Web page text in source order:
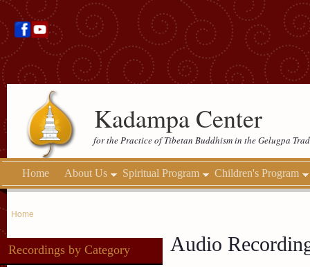
Kadampa Center
for the Practice of Tibetan Buddhism in the Gelugpa
Home About Us Spiritual Program Children's Program
Home
Recordings by Category Audio